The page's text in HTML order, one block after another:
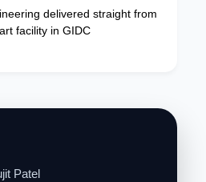
Patel
delivered straight from
facility in GIDC